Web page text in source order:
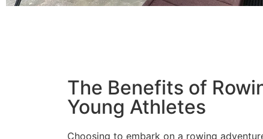
The Benefits of
Young Athletes
Choosing to embark on a rowing